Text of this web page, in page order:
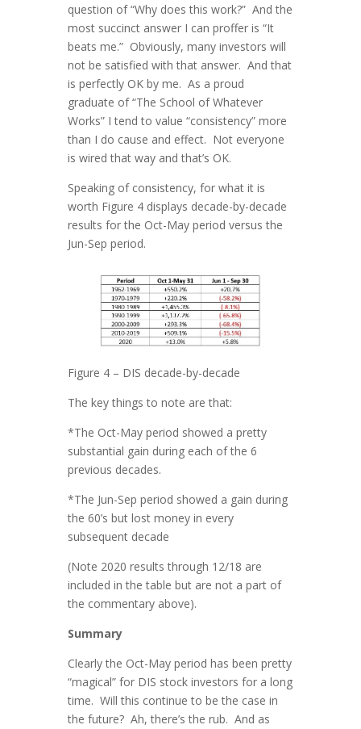
question of “Why does this work?” And the
most succinct answer I can proffer is “It
beats me.” Obviously, many investors will
not be satisfied with that answer. And that
is perfectly OK by me. As a proud
graduate of “The School of Whatever
Works” I tend to value “consistency” more
than I do cause and effect. Not everyone
is wired that way and that’s OK.
Speaking of consistency, for what it is
worth Figure 4 displays decade-by-decade
results for the Oct-May period versus the
Jun-Sep period.
Figure 4 – DIS decade-by-decade
The key things to note are that:
*The Oct-May period showed a pretty
substantial gain during each of the 6
previous decades.
*The Jun-Sep period showed a gain during
the 60’s but lost money in every
subsequent decade
(Note 2020 results through 12/18 are
included in the table but are not a part of
the commentary above).
Summary
Clearly the Oct-May period has been pretty
“magical” for DIS stock investors for a long
time. Will this continue to be the case in
the future? Ah, there’s the rub. And as